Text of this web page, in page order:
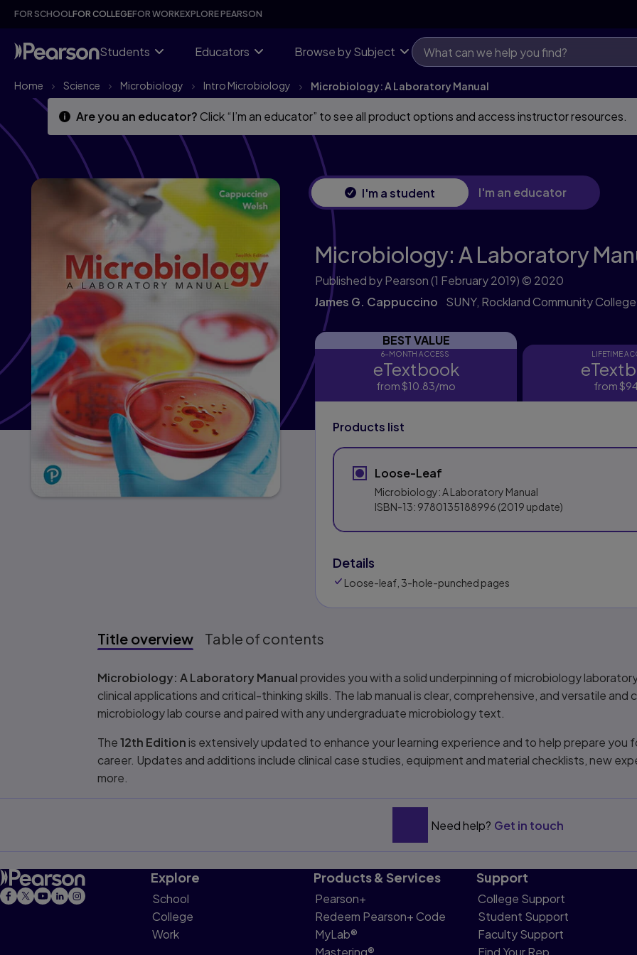
Skip
content
Skip
content
FOR SCHOOLFOR COLLEGEFOR WORKEXPLORE PEARSON
Students Educators Browse by Subject
Home Science Microbiology Intro Microbiology Microbiology: A Laboratory Manual
Are you an educator?Click “I’m an educator” to see all product options and access instructor resources.
I'm a student I'm an educator
Microbiology: A Laboratory
Published by Pearson(1 February 2019) © 2020
James G. Cappuccino
SUNY, Rockland Community College
BEST VALUE
6-MONTH ACCESS
eTextbook
eTextbook
from$10.83/mo
LIFETIME
from
Products list
Loose-Leaf
Microbiology: A Laboratory Manual
ISBN-13: 9780135188996 (2019 update)
Details
Loose-leaf, 3-hole-punched pages
Title overview Table of contents
Title overview
Microbiology: A Laboratory Manual provides you with a solid underpinning of microbiology
clinical applications and critical-thinking skills. The lab manual is clear, comprehensive, and versatile
microbiology lab course and paired with any undergraduate microbiology text.
The12th Edition is extensively updated to enhance your learning experience and to help prepare you
career. Updates and additions include clinical case studies, equipment and material checklists, new
more.
Need help? Get in touch
Explore
School
College
Work
Products & Services
Pearson+
Redeem Pearson+ Code
MyLab®
Mastering®
Support
College Support
Student Support
Faculty Support
Find Your Rep